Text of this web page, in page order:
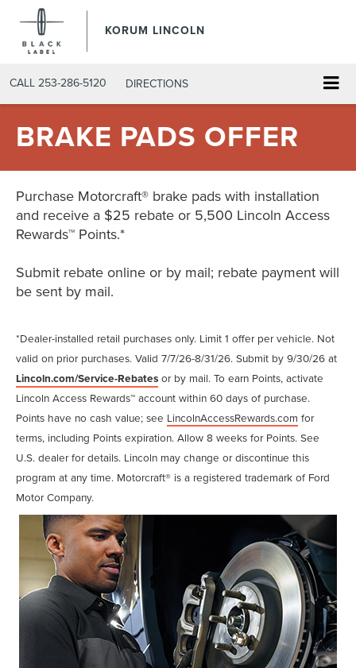
KORUM LINCOLN
CALL 253-286-5120 DIRECTIONS
BRAKE PADS OFFER
Purchase Motorcraft® brake pads with installation
and receive a $25 rebate or 5,500 Lincoln Access
Rewards™ Points.*
Submit rebate online or by mail; rebate payment will
be sent by mail.
*Dealer-installed retail purchases only. Limit 1 offer per vehicle. Not
valid on prior purchases. Valid 7/7/26-8/31/26. Submit by 9/30/26 at
Lincoln.com/Service-Rebates or by mail. To earn Points, activate
Lincoln Access Rewards™ account within 60 days of purchase.
Points have no cash value; see LincolnAccessRewards.com for
terms, including Points expiration. Allow 8 weeks for Points. See
U.S. dealer for details. Lincoln may change or discontinue this
program at any time. Motorcraft® is a registered trademark of Ford
Motor Company.